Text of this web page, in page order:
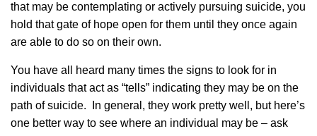
that may be contemplating or actively pursuing suicide, you
hold that gate of hope open for them until they once again
are able to do so on their own.
You have all heard many times the signs to look for in
individuals that act as “tells” indicating they may be on the
path of suicide. In general, they work pretty well, but here’s
one better way to see where an individual may be – ask